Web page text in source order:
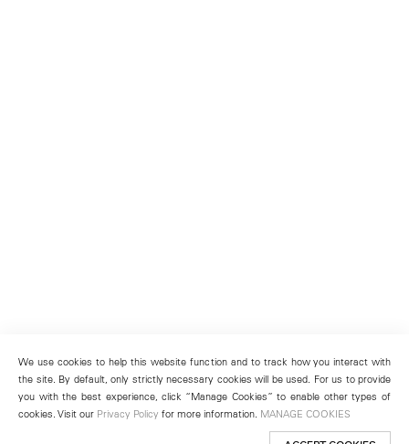
We use cookies to help this website function and to track how you interact with
the site. By default, only strictly necessary cookies will be used. For us to provide
you with the best experience, click “Manage Cookies” to enable other types of
cookies. Visit our Privacy Policy for more information. MANAGE COOKIES